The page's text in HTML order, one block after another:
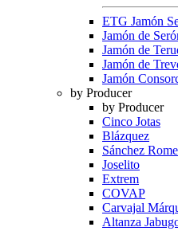
ETG Jamón
Jamón de
Jamón de
Jamón de
Jamón
by Producer
by Producer
Cinco Jotas
Blázquez
Sánchez
Joselito
Extrem
COVAP
Carvajal
Altanza